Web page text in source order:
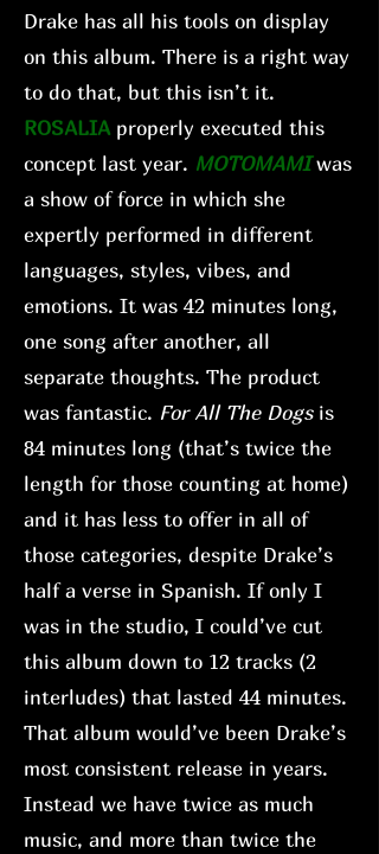
Drake has all his tools on display
on this album. There is a right way
to do that, but this isn’t it.
ROSALIA properly executed this
concept last year. MOTOMAMIwas
a show of force in which she
expertly performed in different
languages, styles, vibes, and
emotions. It was 42 minutes long,
one song after another, all
separate thoughts. The product
was fantastic. For All The Dogsis
84 minutes long (that’s twice the
length for those counting at home)
and it has less to offer in all of
those categories, despite Drake’s
half a verse in Spanish. If only I
was in the studio, I could’ve cut
this album down to 12 tracks (2
interludes) that lasted 44 minutes.
That album would’ve been Drake’s
most consistent release in years.
Instead we have twice as much
music, and more than twice the